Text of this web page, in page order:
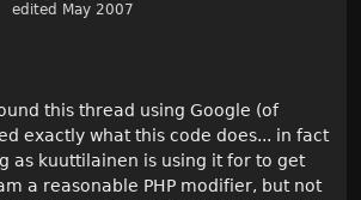
edited May 2007
this thread using Google (of
exactly what this code does... in fact
as kuuttilainen is using it for to get
a reasonable PHP modifier, but not